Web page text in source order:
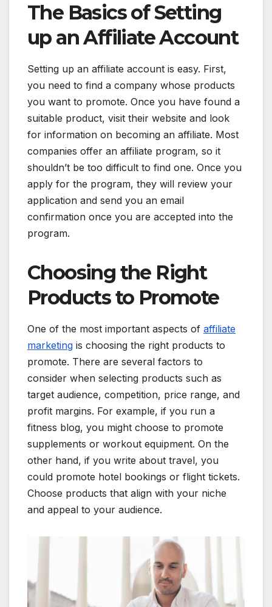
The Basics of Setting
up an Affiliate Account
Setting up an affiliate account is easy. First,
you need to find a company whose products
you want to promote. Once you have found a
suitable product, visit their website and look
for information on becoming an affiliate. Most
companies offer an affiliate program, so it
shouldn’t be too difficult to find one. Once you
apply for the program, they will review your
application and send you an email
confirmation once you are accepted into the
program.
Choosing the Right
Products to Promote
One of the most important aspects of affiliate
marketing is choosing the right products to
promote. There are several factors to
consider when selecting products such as
target audience, competition, price range, and
profit margins. For example, if you run a
fitness blog, you might choose to promote
supplements or workout equipment. On the
other hand, if you write about travel, you
could promote hotel bookings or flight tickets.
Choose products that align with your niche
and appeal to your audience.